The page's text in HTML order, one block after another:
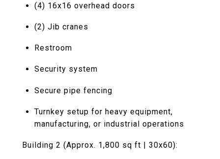
(4) 16x16 overhead doors
(2) Jib cranes
Restroom
Security system
Secure pipe fencing
Turnkey setup for heavy equipment,
manufacturing, or industrial operations
Building 2 (Approx. 1,800 sq ft | 30x60):